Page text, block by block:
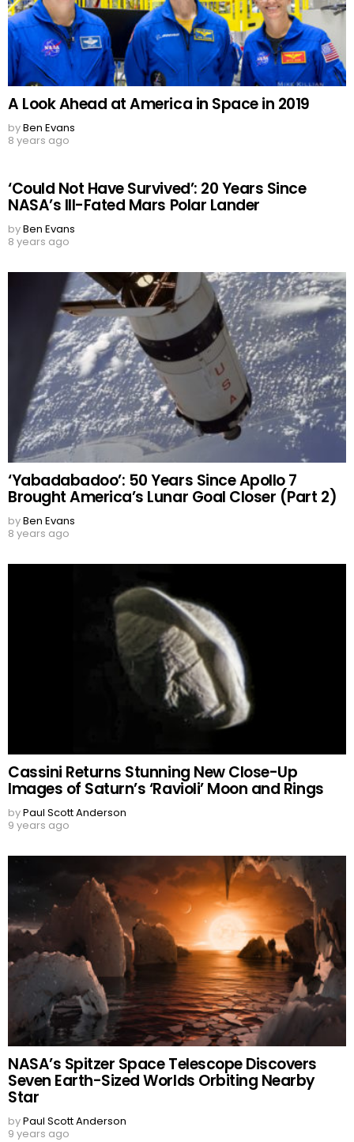
A Look Ahead at America in Space in 2019
byBen Evans
8 years ago
‘Could Not Have Survived’: 20 Years Since
NASA’s Ill-Fated Mars Polar Lander
byBen Evans
8 years ago
‘Yabadabadoo’: 50 Years Since Apollo 7
Brought America’s Lunar Goal Closer (Part 2)
byBen Evans
8 years ago
Cassini Returns Stunning New Close-Up
Images of Saturn’s ‘Ravioli’ Moon and Rings
byPaul Scott Anderson
9 years ago
NASA’s Spitzer Space Telescope Discovers
Seven Earth-Sized Worlds Orbiting Nearby
Star
byPaul Scott Anderson
9 years ago